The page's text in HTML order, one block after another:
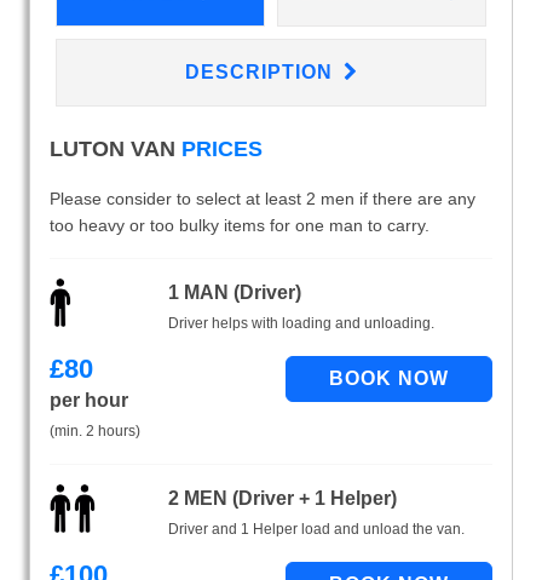
DESCRIPTION
LUTON VAN PRICES
Please consider to select at least 2 men if there are any
too heavy or too bulky items for one man to carry.
1 MAN (Driver)
Driver helps with loading and unloading.
£80
per hour
(min. 2 hours)
2 MEN (Driver + 1 Helper)
Driver and 1 Helper load and unload the van.